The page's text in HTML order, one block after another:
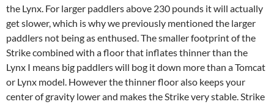
the Lynx. For larger paddlers above 230 pounds it will actually
get slower, which is why we previously mentioned the larger
paddlers not being as enthused. The smaller footprint of the
Strike combined with a floor that inflates thinner than the
Lynx I means big paddlers will bog it down more than a Tomcat
or Lynx model. However the thinner floor also keeps your
center of gravity lower and makes the Strike very stable. Strike